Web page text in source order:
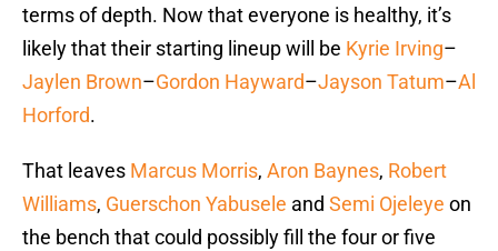
terms of depth. Now that everyone is healthy, it’s
likely that their starting lineup will be Kyrie Irving–
Jaylen Brown–Gordon Hayward–Jayson Tatum–Al
Horford.
That leaves Marcus Morris, Aron Baynes, Robert
Williams, Guerschon Yabusele and Semi Ojeleye on
the bench that could possibly fill the four or five